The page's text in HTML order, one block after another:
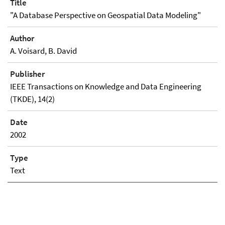
Title
"A Database Perspective on Geospatial Data Modeling"
Author
A. Voisard, B. David
Publisher
IEEE Transactions on Knowledge and Data Engineering
(TKDE), 14(2)
Date
2002
Type
Text